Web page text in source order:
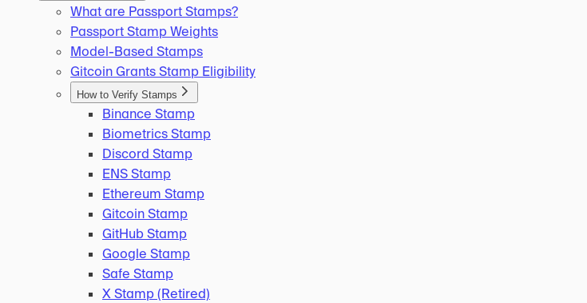
What are Passport Stamps?
Passport Stamp Weights
Model-Based Stamps
Gitcoin Grants Stamp Eligibility
How to Verify Stamps
Binance Stamp
Biometrics Stamp
Discord Stamp
ENS Stamp
Ethereum Stamp
Gitcoin Stamp
GitHub Stamp
Google Stamp
Safe Stamp
X Stamp (Retired)